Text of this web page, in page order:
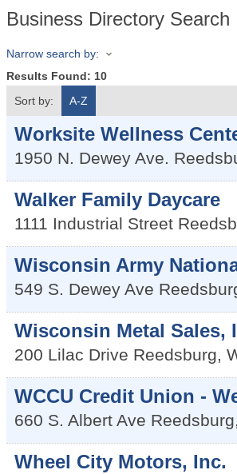
Business Directory Search
Narrow search by:
Results Found: 10
Sort by:
A-Z
Worksite Wellness
1950 N. Dewey Ave.
Walker Family Daycare
1111 Industrial Street
Wisconsin Army
549 S. Dewey Ave
Wisconsin Metal Sales,
200 Lilac Drive Reedsburg,
WCCU Credit Union -
660 S. Albert Ave Reedsburg,
Wheel City Motors, Inc.